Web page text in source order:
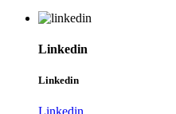
Linkedin
Linkedin